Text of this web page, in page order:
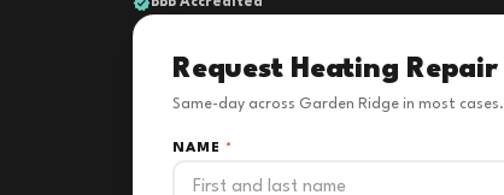
Request Heating Repair
Same-day across Garden Ridge in most cases.
NAME *